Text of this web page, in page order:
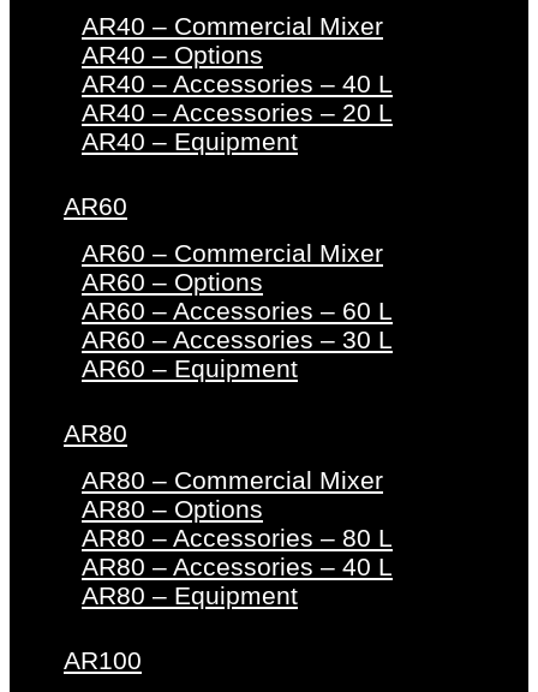
AR40 – Commercial Mixer
AR40 – Options
AR40 – Accessories – 40 L
AR40 – Accessories – 20 L
AR40 – Equipment
AR60
AR60 – Commercial Mixer
AR60 – Options
AR60 – Accessories – 60 L
AR60 – Accessories – 30 L
AR60 – Equipment
AR80
AR80 – Commercial Mixer
AR80 – Options
AR80 – Accessories – 80 L
AR80 – Accessories – 40 L
AR80 – Equipment
AR100